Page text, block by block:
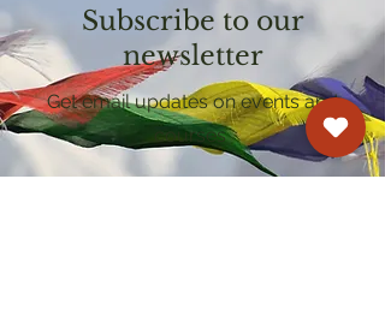
Subscribe to our
newsletter
Get email updates on events and
courses